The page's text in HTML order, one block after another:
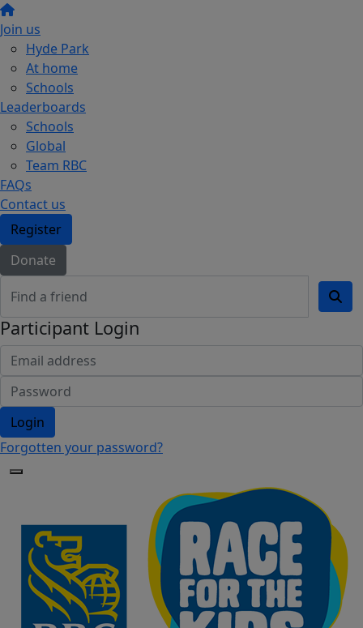
Join us
Hyde Park
At home
Schools
Leaderboards
Schools
Global
Team RBC
FAQs
Contact us
Register
Donate
Participant Login
Login
Forgotten your password?